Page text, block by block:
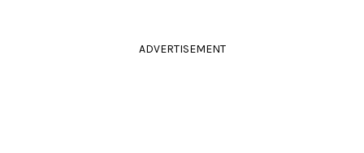
ADVERTISEMENT